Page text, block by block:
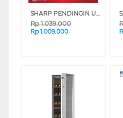
SHARP PENDINGIN UDARA AIR COOLER 4 L PJ-R34TY-B
Rp1.039.000
Rp 1.009.000